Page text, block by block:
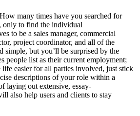
How many times have you searched for
only to find the individual
to be a sales manager, commercial
project coordinator, and all of the
simple, but you’ll be surprised by the
people list as their current employment;
life easier for all parties involved, just stick
descriptions of your role within a
laying out extensive, essay-
also help users and clients to stay